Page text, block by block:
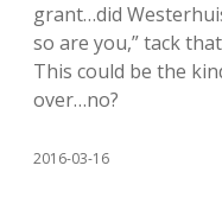
grant…did
so are you,” tack
This could be the
over…no?
2016-03-16